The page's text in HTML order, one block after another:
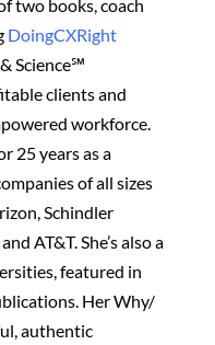
two books, coach
DoingCXRight
Science℠
clients and
workforce.
25 years as a
of all sizes
Schindler
AT&T. She’s also a
featured in
Her Why/
authentic